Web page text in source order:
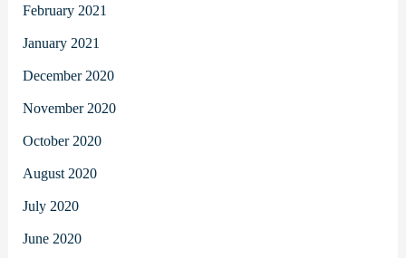
February 2021
January 2021
December 2020
November 2020
October 2020
August 2020
July 2020
June 2020